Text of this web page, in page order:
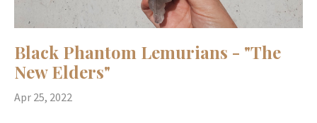
Black Phantom Lemurians - "The
New Elders"
Apr 25, 2022